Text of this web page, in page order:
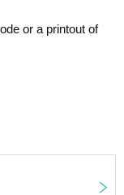
or a printout of